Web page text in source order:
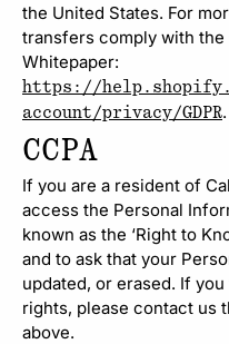
the United States. For
transfers comply with the
Whitepaper:
https://
account/privacy/GDPR.
CCPA
If you are a resident of
access the Personal
known as the ‘Right to
and to ask that your
updated, or erased. If
rights, please contact us
above.